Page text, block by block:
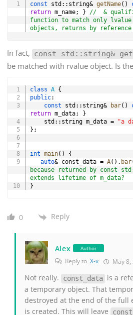
const std :: string& getName( )
return m_name; }
//  &
function to match only
objects, returns by reference
In fact, const std::string&
be matched with rvalue object. Is
class A {
public:
const std :: string& bar( )
return m_data;
}
    std
:: string m_data = "a
} ;
int main( )
{
auto& const_data = A( ) . bar
because returned by const
extends lifetime of m_data?
}
0 Reply
Alex Author
Reply to X-x May 8,
Not really. const_data is a
a temporary object. That
destroyed at the end of the full
is created. This will leave